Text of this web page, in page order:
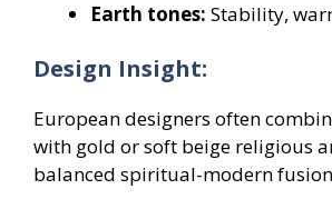
Earth tones: Stability,
Design Insight:
European designers often
with gold or soft beige religious
balanced spiritual-modern